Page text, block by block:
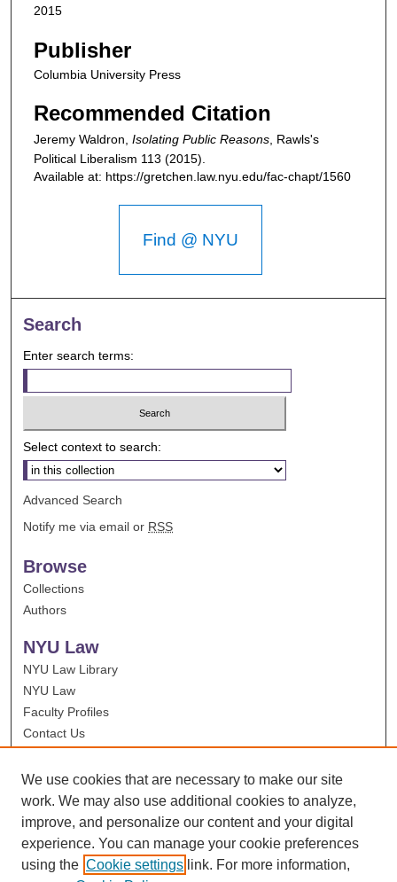
2015
Publisher
Columbia University Press
Recommended Citation
Jeremy Waldron, Isolating Public Reasons, Rawls's
Political Liberalism 113 (2015).
Available at: https://gretchen.law.nyu.edu/fac-chapt/1560
Find @ NYU
Search
Enter search terms:
Select context to search:
Advanced Search
Notify me via email or RSS
Browse
Collections
Authors
NYU Law
NYU Law Library
NYU Law
Faculty Profiles
Contact Us
We use cookies that are necessary to make our site
work. We may also use additional cookies to analyze,
improve, and personalize our content and your digital
experience. You can manage your cookie preferences
using the Cookie settings link. For more information,